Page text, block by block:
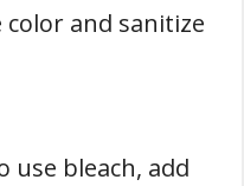
color and sanitize
bleach, add